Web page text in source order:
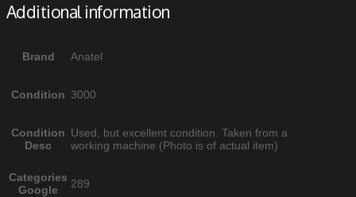
Additional information
Brand Anatel
Condition 3000
Condition
Desc
Used, but excellent condition. Taken from a
working machine (Photo is of actual item)
Categories
Google
289